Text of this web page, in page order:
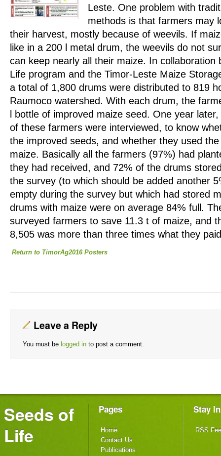
Leste. One problem with
methods is that farmers may
their harvest, mostly because of weevils. If
like in a 200 l metal drum, the weevils do not
can keep nearly all their maize. In collaboration
Life program and the Timor-Leste Maize
a total of 1,800 drums were distributed to 819
Raumoco watershed. With each drum, the
l bottle of improved maize seed. One year
of these farmers were interviewed, to know
the improved seeds, and whether they used
maize. Basically all the farmers (97%) had
they had received, and 72% of the drums
the survey (to which should be added another
empty during the survey but which had stored
drums with maize were on average 84% full.
surveyed farmers to save 11.3 t of maize, and
8,505 was more than three times what they
Return to TimorAg2016 Posters
Leave a Reply
You must be logged in to post a comment.
Seeds of
Life
Pages
Home
Contact Us
Publications
Stay
RSS